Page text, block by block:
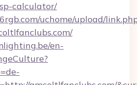
calculator/
uchome/upload/
en-